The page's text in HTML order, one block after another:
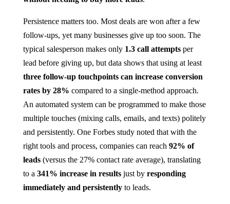
Persistence matters too. Most deals are won after a few
follow-ups, yet many businesses give up too soon. The
typical salesperson makes only 1.3 call attemptsper
lead before giving up​, but data shows that using at least
three follow-up touchpoints can increase conversion
rates by 28% compared to a single-method approach​.
An automated system can be programmed to make those
multiple touches (mixing calls, emails, and texts) politely
and persistently. One Forbes study noted that with the
right tools and process, companies can reach 92% of
leads(versus the 27% contact rate average), translating
to a 341% increase in resultsjust by responding
immediately and persistentlyto leads​.